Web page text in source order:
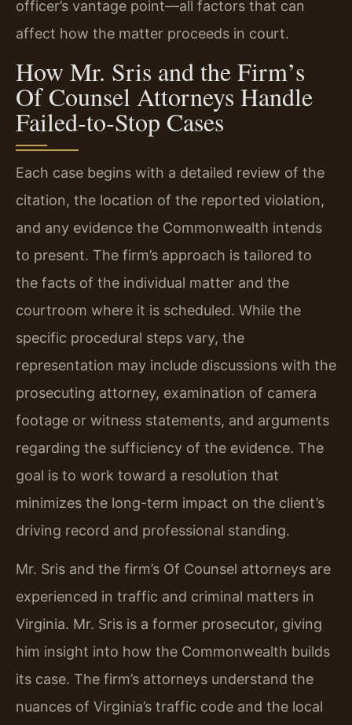
officer’s vantage point—all factors that can
affect how the matter proceeds in court.
How Mr. Sris and the Firm’s
Of Counsel Attorneys Handle
Failed‑to‑Stop Cases
Each case begins with a detailed review of the
citation, the location of the reported violation,
and any evidence the Commonwealth intends
to present. The firm’s approach is tailored to
the facts of the individual matter and the
courtroom where it is scheduled. While the
specific procedural steps vary, the
representation may include discussions with the
prosecuting attorney, examination of camera
footage or witness statements, and arguments
regarding the sufficiency of the evidence. The
goal is to work toward a resolution that
minimizes the long-term impact on the client’s
driving record and professional standing.
Mr. Sris and the firm’s Of Counsel attorneys are
experienced in traffic and criminal matters in
Virginia. Mr. Sris is a former prosecutor, giving
him insight into how the Commonwealth builds
its case. The firm’s attorneys understand the
nuances of Virginia’s traffic code and the local